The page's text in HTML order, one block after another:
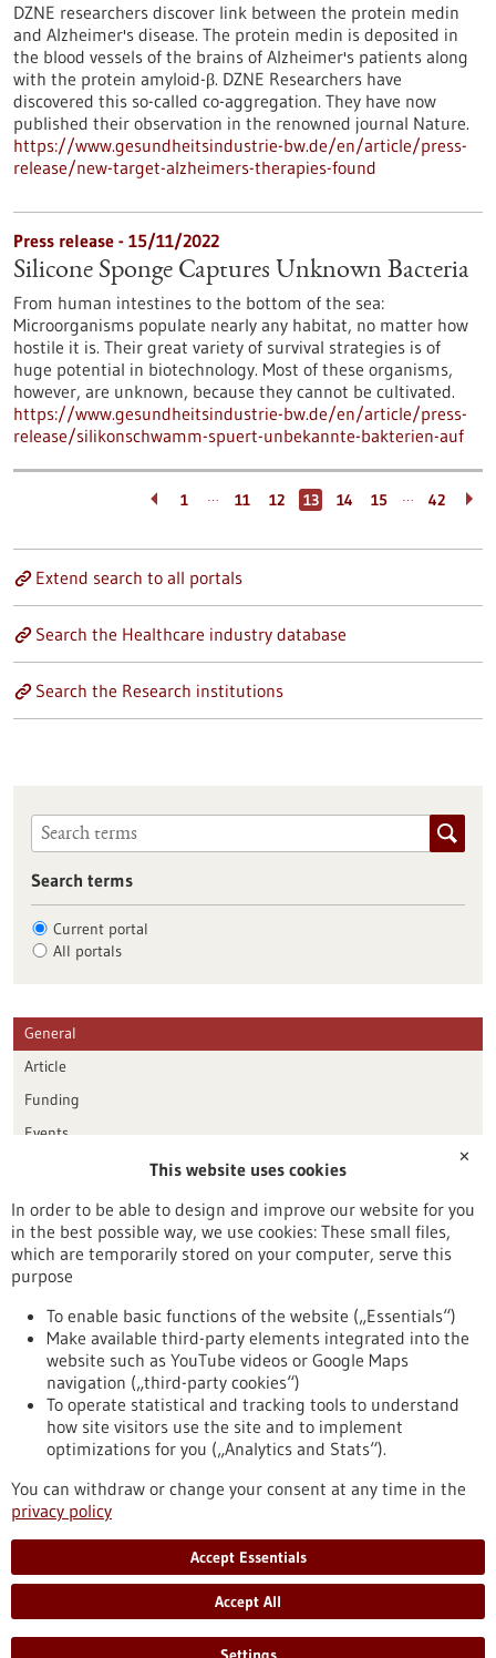
DZNE researchers discover link between the protein medin
and Alzheimer's disease. The protein medin is deposited in
the blood vessels of the brains of Alzheimer's patients along
with the protein amyloid-β. DZNE Researchers have
discovered this so-called co-aggregation. They have now
published their observation in the renowned journal Nature.
https://www.gesundheitsindustrie-bw.de/en/article/press-
release/new-target-alzheimers-therapies-found
Press release - 15/11/2022
Silicone Sponge Captures Unknown Bacteria
From human intestines to the bottom of the sea:
Microorganisms populate nearly any habitat, no matter how
hostile it is. Their great variety of survival strategies is of
huge potential in biotechnology. Most of these organisms,
however, are unknown, because they cannot be cultivated.
https://www.gesundheitsindustrie-bw.de/en/article/press-
release/silikonschwamm-spuert-unbekannte-bakterien-auf
1 … 11 12 13 14 15 … 42
Extend search to all portals
Search the Healthcare industry database
Search the Research institutions
Search terms
Current portal
All portals
General
Article
Funding
Events
Publication date
Reset
To top
stay informed
Newsletter abonnieren
✕
This website uses cookies
In order to be able to design and improve our website for you
in the best possible way, we use cookies: These small files,
which are temporarily stored on your computer, serve this
purpose
To enable basic functions of the website („Essentials“)
Make available third-party elements integrated into the
website such as YouTube videos or Google Maps
navigation („third-party cookies“)
To operate statistical and tracking tools to understand
how site visitors use the site and to implement
optimizations for you („Analytics and Stats“).
You can withdraw or change your consent at any time in the
privacy policy
Accept Essentials
Accept All